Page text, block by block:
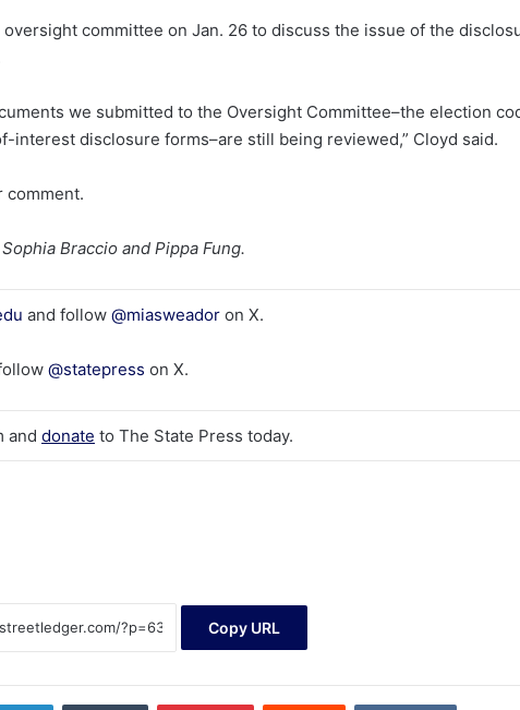
committee on Jan. 26 to discuss the issue of the
we submitted to the Oversight Committee–the election
interest disclosure forms–are still being reviewed,” Cloyd said.
comment.
Braccio and Pippa Fung.
and follow @miasweador on X.
@statepress on X.
and donate to The State Press today.
Copy URL